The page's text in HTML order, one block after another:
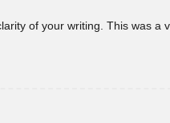
of your writing. This was a